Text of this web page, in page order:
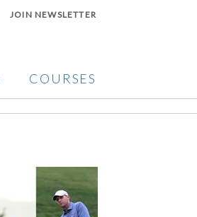
JOIN NEWSLETTER
COURSES